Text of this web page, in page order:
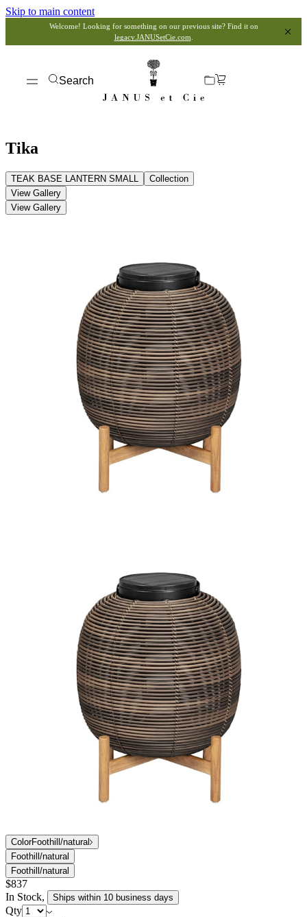
Skip to main content
Welcome! Looking for something on our previous site? Find it on
legacy.JANUSetCie.com
Search
Tika
TEAK BASE LANTERN SMALL
Collection
View Gallery
View Gallery
ColorFoothill/natural
Foothill/natural
Foothill/natural
$837
In Stock, Ships within 10 business days
Qty